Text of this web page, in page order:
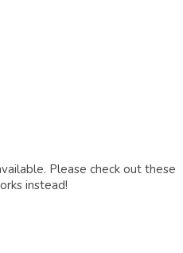
Please check out these
instead!